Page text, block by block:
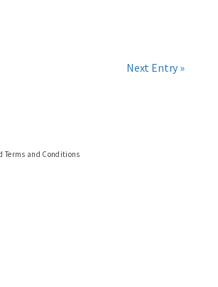
Next Entry »
Terms and Conditions